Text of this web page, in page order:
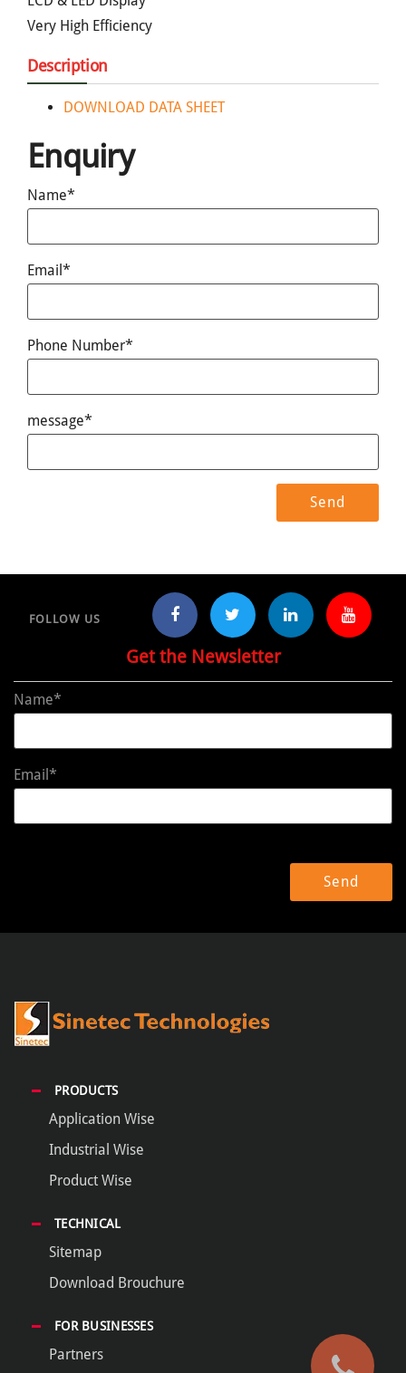
Very High Efficiency
Description
DOWNLOAD DATA SHEET
Enquiry
Name*
Email*
Phone Number*
message*
FOLLOW US
Get the Newsletter
Name*
Email*
PRODUCTS
Application Wise
Industrial Wise
Product Wise
TECHNICAL
Sitemap
Download Brouchure
FOR BUSINESSES
Partners